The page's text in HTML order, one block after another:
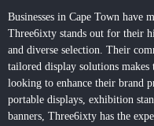
Businesses in Cape Town have
Three6ixty stands out for their
and diverse selection. Their
tailored display solutions makes
looking to enhance their brand
portable displays, exhibition
banners, Three6ixty has the